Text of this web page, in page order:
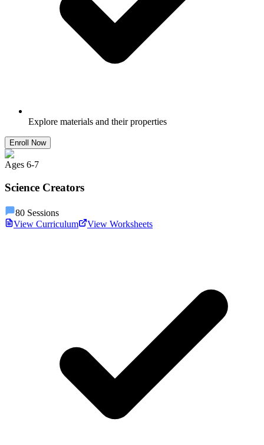
Explore materials and their properties
Enroll Now
Ages 6-7
Science Creators
80 Sessions
View Curriculum
View Worksheets